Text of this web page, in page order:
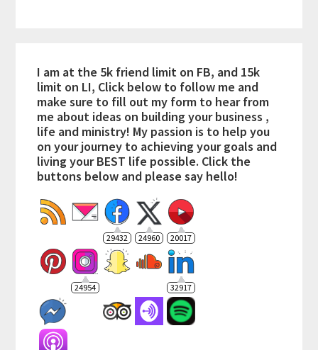
I am at the 5k friend limit on FB, and 15k
limit on LI, Click below to follow me and
make sure to fill out my form to hear from
me about ideas on building your business ,
life and ministry! My passion is to help you
on your journey to achieving your goals and
living your BEST life possible. Click the
buttons below and please say hello!
29432 24960 20017
24954 32917